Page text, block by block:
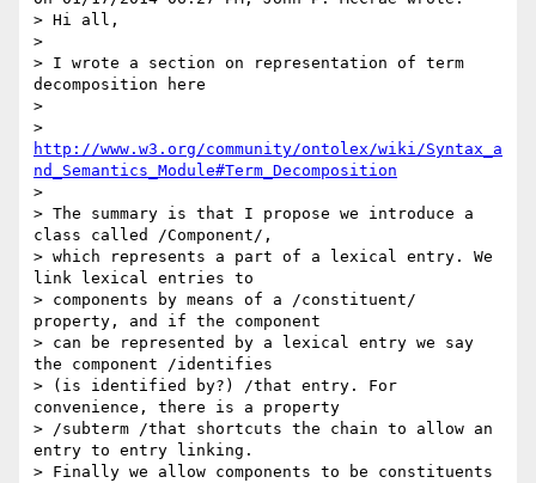
> Hi all,
>
> I wrote a section on representation of term
decomposition here
>
http://www.w3.org/community/ontolex/wiki/Syntax_a
nd_Semantics_Module#Term_Decomposition
>
> The summary is that I propose we introduce a
class called /Component/,
> which represents a part of a lexical entry. We
link lexical entries to
> components by means of a /constituent/
property, and if the component
> can be represented by a lexical entry we say
the component /identifies
> (is identified by?) /that entry. For
convenience, there is a property
> /subterm /that shortcuts the chain to allow an
entry to entry linking.
> Finally we allow components to be constituents